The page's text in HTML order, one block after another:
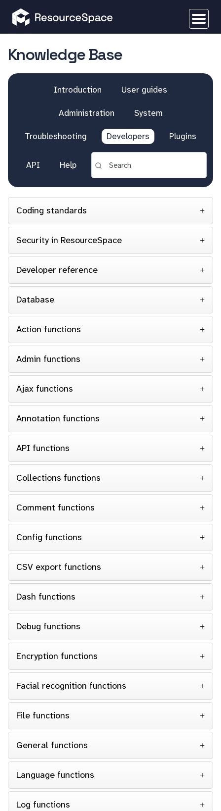
Knowledge Base
Introduction User guides
Administration System
Troubleshooting Developers Plugins
API Help
Coding standards
Security in ResourceSpace
Developer reference
Database
Action functions
Admin functions
Ajax functions
Annotation functions
API functions
Collections functions
Comment functions
Config functions
CSV export functions
Dash functions
Debug functions
Encryption functions
Facial recognition functions
File functions
General functions
Language functions
Log functions